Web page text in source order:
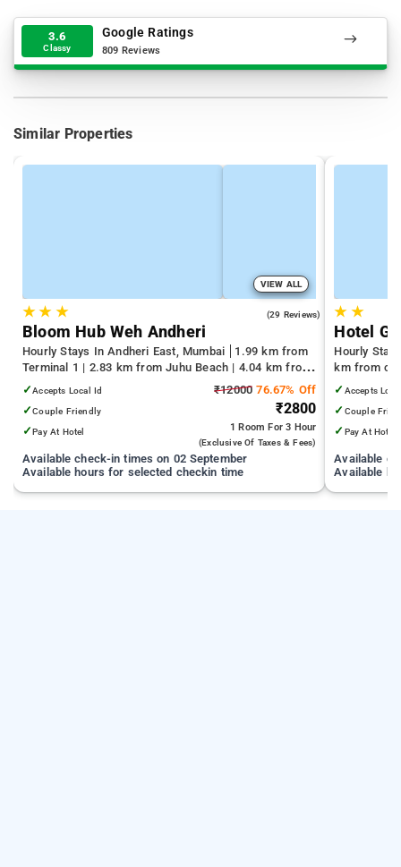
3.6
Classy
Google Ratings
809 Reviews
Similar Properties
VIEW ALL
★★ ★ (29 Reviews)
Bloom Hub Weh Andheri
Hourly Stays In Andheri East, Mumbai
1.99 km from
Terminal 1 | 2.83 km from Juhu Beach | 4.04 km from
Infiniti Mall
✓Accepts Local Id
✓Couple Friendly
✓Pay At Hotel
₹12000 76.67% Off
₹2800
1 RoomFor 3 Hour
(exclusive Of Taxes & Fees)
Available check-in times on 02 September
Available hours for selected checkin time
★ ★
Hotel
Hourly
km from
✓ Accepts
✓ Couple
✓ Pay At Hotel
Available
Available